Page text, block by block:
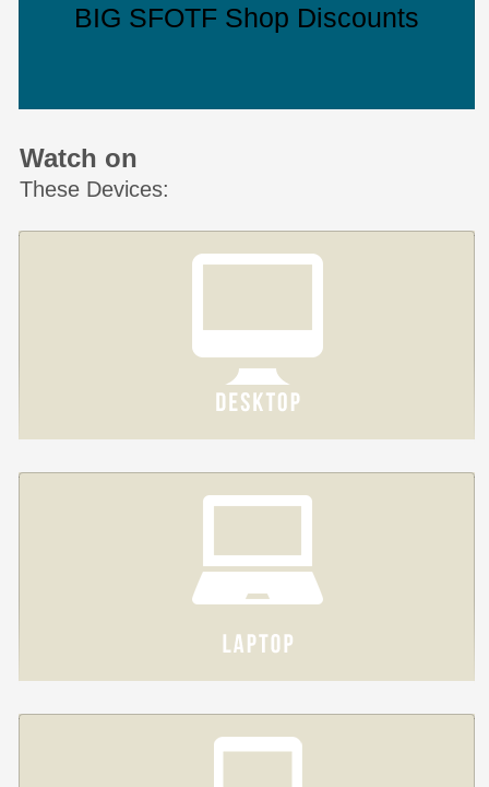
BIG SFOTF Shop Discounts
Watch on
These Devices: